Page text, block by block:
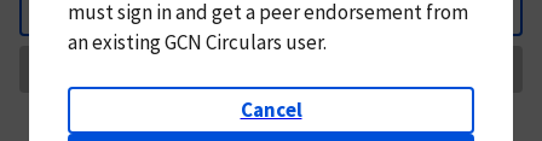
Back
mustsign in andget a peer endorsement from
an existing GCN Circulars user.
Cancel